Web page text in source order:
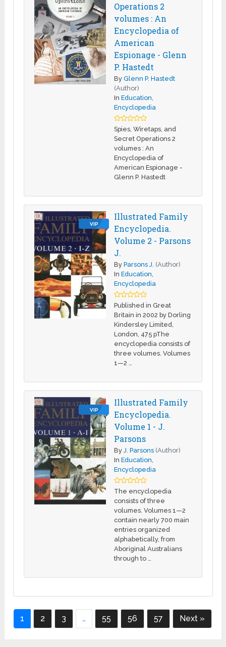
Operations 2
volumes : An
Encyclopedia of
American
Espionage - Glenn
P. Hastedt
ByGlenn P. Hastedt
(Author)
InEducation
Encyclopedia
Spies, Wiretaps, and
Secret Operations 2
volumes : An
Encyclopedia of
American Espionage -
Glenn P. Hastedt
VIP
Illustrated Family
Encyclopedia.
Volume 2 - Parsons
J.
ByParsons J. (Author)
InEducation
Encyclopedia
Published in Great
Britain in 2002 by Dorling
Kindersley Limited,
London, 475 pThe
encyclopedia consists of
three volumes. Volumes
1—2 …
VIP
Illustrated Family
Encyclopedia.
Volume 1 - J.
Parsons
ByJ. Parsons (Author)
InEducation
Encyclopedia
The encyclopedia
consists of three
volumes. Volumes 1—2
contain nearly 700 main
entries organized
alphabetically, from
Aboriginal Australians
through to …
1 2 3 … 55 56 57 Next »